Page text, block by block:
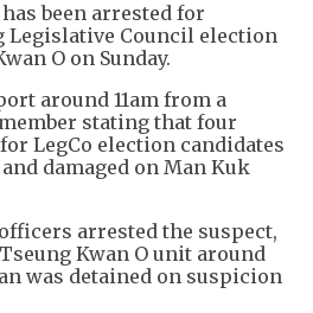
been arrested for
Legislative Council election
O on Sunday.
around 11am from a
stating that four
LegCo election candidates
damaged on Man Kuk
arrested the suspect,
Kwan O unit around
was detained on suspicion